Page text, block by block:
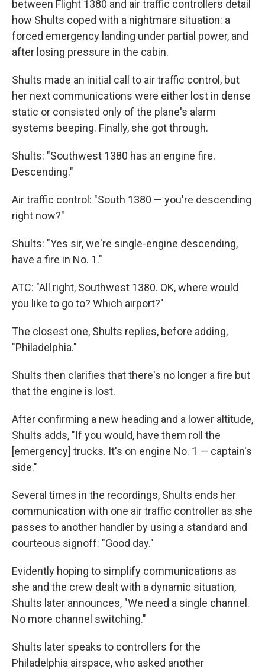
between Flight 1380 and air traffic controllers detail
how Shults coped with a nightmare situation: a
forced emergency landing under partial power, and
after losing pressure in the cabin.
Shults made an initial call to air traffic control, but
her next communications were either lost in dense
static or consisted only of the plane's alarm
systems beeping. Finally, she got through.
Shults: "Southwest 1380 has an engine fire.
Descending."
Air traffic control: "South 1380 — you're descending
right now?"
Shults: "Yes sir, we're single-engine descending,
have a fire in No. 1."
ATC: "All right, Southwest 1380. OK, where would
you like to go to? Which airport?"
The closest one, Shults replies, before adding,
"Philadelphia."
Shults then clarifies that there's no longer a fire but
that the engine is lost.
After confirming a new heading and a lower altitude,
Shults adds, "If you would, have them roll the
[emergency] trucks. It's on engine No. 1 — captain's
side."
Several times in the recordings, Shults ends her
communication with one air traffic controller as she
passes to another handler by using a standard and
courteous signoff: "Good day."
Evidently hoping to simplify communications as
she and the crew dealt with a dynamic situation,
Shults later announces, "We need a single channel.
No more channel switching."
Shults later speaks to controllers for the
Philadelphia airspace, who asked another